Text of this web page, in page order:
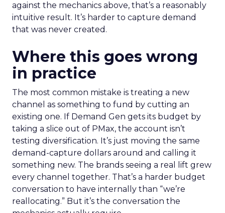
against the mechanics above, that’s a reasonably
intuitive result. It’s harder to capture demand
that was never created.
Where this goes wrong
in practice
The most common mistake is treating a new
channel as something to fund by cutting an
existing one. If Demand Gen gets its budget by
taking a slice out of PMax, the account isn’t
testing diversification. It’s just moving the same
demand-capture dollars around and calling it
something new. The brands seeing a real lift grew
every channel together. That’s a harder budget
conversation to have internally than “we’re
reallocating.” But it’s the conversation the